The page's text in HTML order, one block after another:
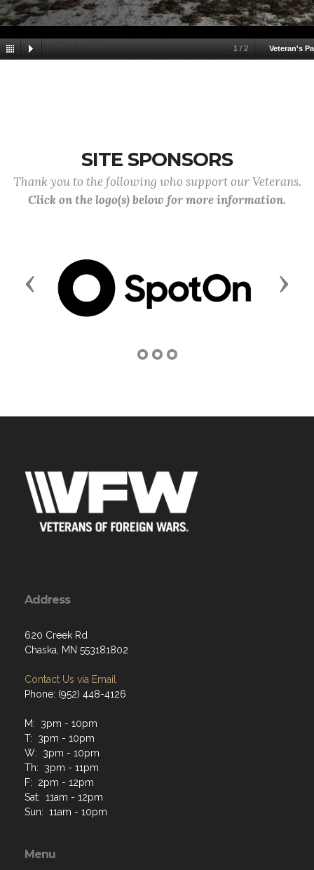
1 / 2 Veteran's
SITE SPONSORS
Thank you to the following who support our Veterans.
Click on the logo(s) below for more information.
Previous Next
Address
620 Creek Rd
Chaska, MN 553181802
Contact Us via Email
Phone: (952) 448-4126
M: 3pm - 10pm
T: 3pm - 10pm
W: 3pm - 10pm
Th: 3pm - 11pm
F: 2pm - 12pm
Sat: 11am - 12pm
Sun: 11am - 10pm
Menu